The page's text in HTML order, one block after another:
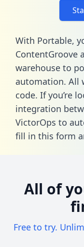
With Portable,
ContentGroove
warehouse to
automation. All
code. If you’re
integration
VictorOps to
fill in this form
All of
Free to try.